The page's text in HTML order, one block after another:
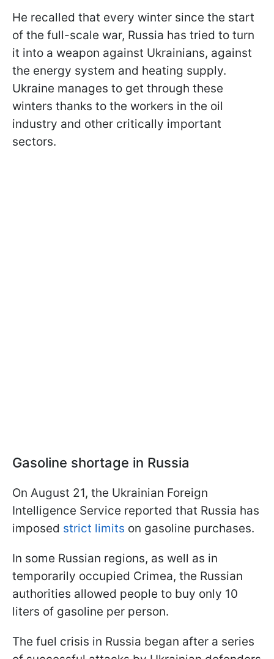
He recalled that every winter since the start
of the full-scale war, Russia has tried to turn
it into a weapon against Ukrainians, against
the energy system and heating supply.
Ukraine manages to get through these
winters thanks to the workers in the oil
industry and other critically important
sectors.
Gasoline shortage in Russia
On August 21, the Ukrainian Foreign
Intelligence Service reported that Russia has
imposed strict limits on gasoline purchases.
In some Russian regions, as well as in
temporarily occupied Crimea, the Russian
authorities allowed people to buy only 10
liters of gasoline per person.
The fuel crisis in Russia began after a series